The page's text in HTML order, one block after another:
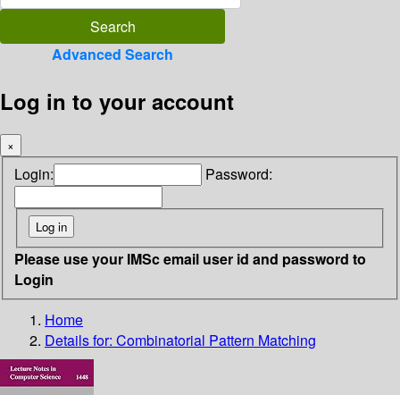
Advanced Search
Log in to your account
×
Login: Password:
Please use your IMSc email user id and password to
Login
Home
Details for: Combinatorial Pattern Matching